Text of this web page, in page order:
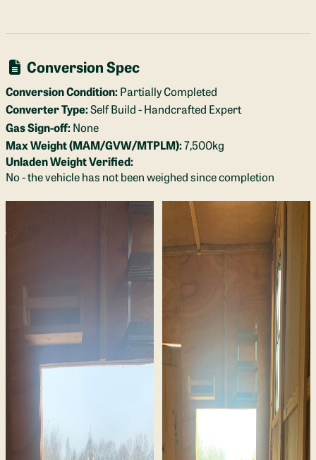
Conversion Spec
Conversion Condition:Partially Completed
Converter Type:Self Build - Handcrafted Expert
Gas Sign-off:None
Max Weight (MAM/GVW/MTPLM):7,500kg
Unladen Weight Verified:
No - the vehicle has not been weighed since completion